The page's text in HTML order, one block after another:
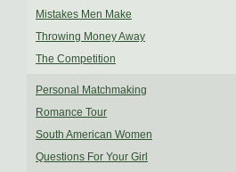
Mistakes Men Make
Throwing Money Away
The Competition
Personal Matchmaking
Romance Tour
South American Women
Questions For Your Girl